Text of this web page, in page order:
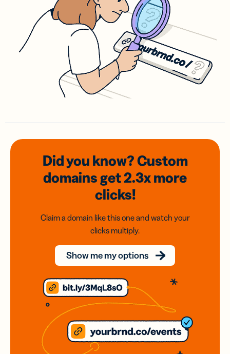
Did you know? Custom
domainsget 2.3xmore
clicks!
Claim a domain like this one and watch your
clicks multiply.
Show me my options